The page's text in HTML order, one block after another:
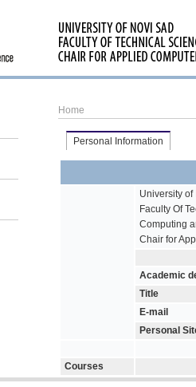
Home
Personal Information
University of
Faculty Of
Computing
Chair for
Academic
Title
E-mail
Personal
Courses